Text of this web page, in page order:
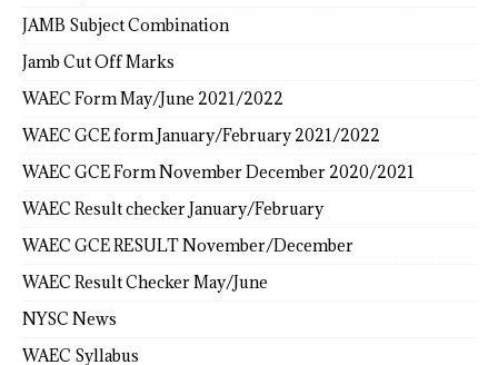
JAMB Subject Combination
Jamb Cut Off Marks
WAEC Form May/June 2021/2022
WAEC GCE form January/February 2021/2022
WAEC GCE Form November December 2020/2021
WAEC Result checker January/February
WAEC GCE RESULT November/December
WAEC Result Checker May/June
NYSC News
WAEC Syllabus